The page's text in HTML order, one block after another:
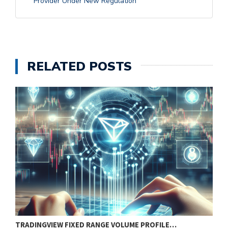
RELATED POSTS
TRADINGVIEW FIXED RANGE VOLUME PROFILE…